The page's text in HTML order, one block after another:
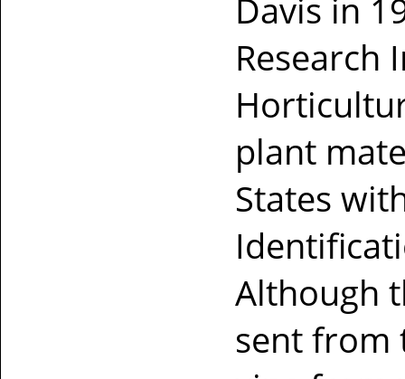
Davis in
Research
plant
States
Although
sent from